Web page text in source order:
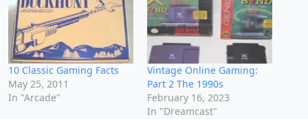
10 Classic Gaming Facts
May 25, 2011
In "Arcade"
Vintage Online Gaming:
Part 2 The 1990s
February 16, 2023
In "Dreamcast"